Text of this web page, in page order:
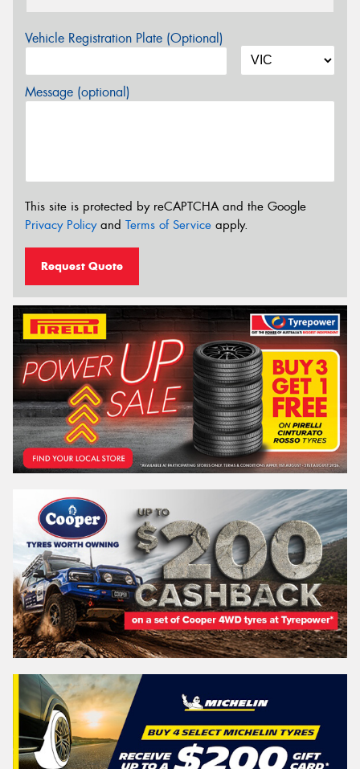
Vehicle Registration Plate (Optional)
Message (optional)
This site is protected by reCAPTCHA and the Google
Privacy Policyand Terms of Service apply.
Request Quote